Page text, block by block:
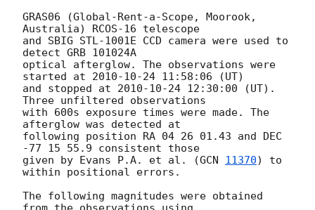
GRAS06 (Global-Rent-a-Scope, Moorook,
Australia) RCOS-16 telescope
and SBIG STL-1001E CCD camera were used to
detect GRB 101024A
optical afterglow. The observations were
started at 2010-10-24 11:58:06 (UT)
and stopped at 2010-10-24 12:30:00 (UT).
Three unfiltered observations
with 600s exposure times were made. The
afterglow was detected at
following position RA 04 26 01.43 and DEC
-77 15 55.9 consistent those
given by Evans P.A. et al. (GCN 11370) to
within positional errors.
The following magnitudes were obtained